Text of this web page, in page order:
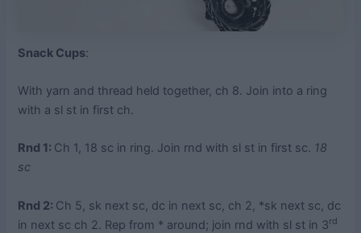
Snack Cups:
With yarn and thread held together, ch 8. Join into a ring
with a sl st in first ch.
Rnd 1: Ch 1, 18 sc in ring. Join rnd with sl st in first sc. 18
sc
Rnd 2: Ch 5, sk next sc, dc in next sc, ch 2, *sk next sc, dc
in next sc ch 2. Rep from * around; join rnd with sl st in 3rd